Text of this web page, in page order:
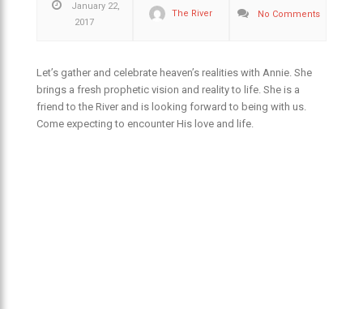
January 22,
2017
The River No Comments
Let’s gather and celebrate heaven’s realities with Annie. She
brings a fresh prophetic vision and reality to life. She is a
friend to the River and is looking forward to being with us.
Come expecting to encounter His love and life.